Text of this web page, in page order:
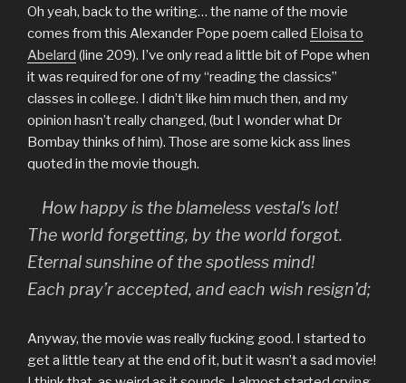
Oh yeah, back to the writing… the name of the movie
comes from this Alexander Pope poem called Eloisa to
Abelard (line 209). I’ve only read a little bit of Pope when
it was required for one of my “reading the classics”
classes in college. I didn’t like him much then, and my
opinion hasn’t really changed, (but I wonder what Dr
Bombay thinks of him). Those are some kick ass lines
quoted in the movie though.
How happy is the blameless vestal’s lot!
The world forgetting, by the world forgot.
Eternal sunshine of the spotless mind!
Each pray’r accepted, and each wish resign’d;
Anyway, the movie was really fucking good. I started to
get a little teary at the end of it, but it wasn’t a sad movie!